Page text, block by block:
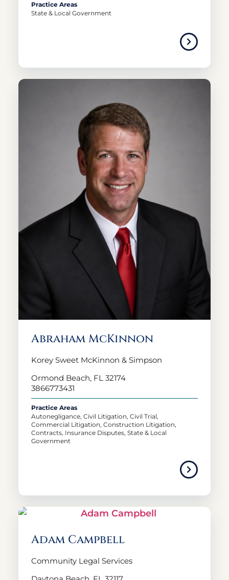
Practice Areas
State & Local Government
Abraham McKinnon
Korey Sweet McKinnon & Simpson
Ormond Beach, FL 32174
3866773431
Practice Areas
Autonegligance, Civil Litigation, Civil Trial,
Commercial Litigation, Construction Litigation,
Contracts, Insurance Disputes, State & Local
Government
Adam Campbell
Community Legal Services